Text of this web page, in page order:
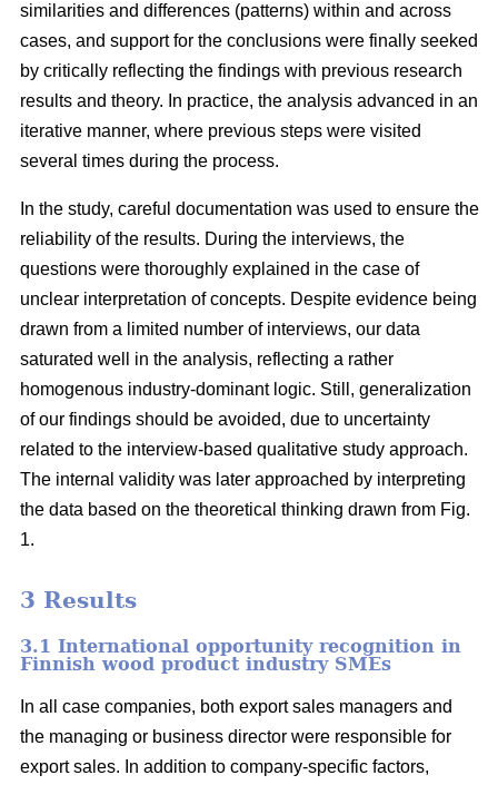
similarities and differences (patterns) within and across
cases, and support for the conclusions were finally seeked
by critically reflecting the findings with previous research
results and theory. In practice, the analysis advanced in an
iterative manner, where previous steps were visited
several times during the process.
In the study, careful documentation was used to ensure the
reliability of the results. During the interviews, the
questions were thoroughly explained in the case of
unclear interpretation of concepts. Despite evidence being
drawn from a limited number of interviews, our data
saturated well in the analysis, reflecting a rather
homogenous industry-dominant logic. Still, generalization
of our findings should be avoided, due to uncertainty
related to the interview-based qualitative study approach.
The internal validity was later approached by interpreting
the data based on the theoretical thinking drawn from Fig.
1.
3 Results
3.1 International opportunity recognition in
Finnish wood product industry SMEs
In all case companies, both export sales managers and
the managing or business director were responsible for
export sales. In addition to company-specific factors,